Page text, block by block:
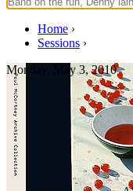
Home
Sessions
Monday, May 3, 2010
Mixing
For
Paul McCartney
Last updated on August